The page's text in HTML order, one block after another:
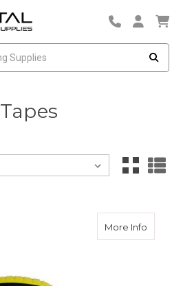
Tapes
More Infoabout